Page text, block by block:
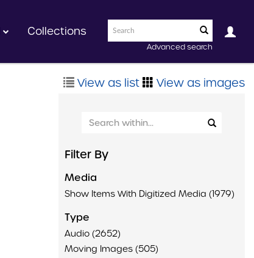
Advanced search
Collections
View as list View as images
Filter By
Media
Show Items With Digitized Media (1979)
Type
Audio (2652)
Moving Images (505)